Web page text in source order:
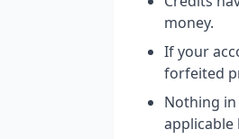
money.
If your
forfeited
Nothing
applicable